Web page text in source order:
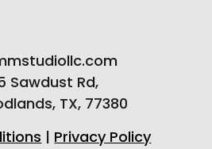
Sawdust Rd,
TX, 77380
| Privacy Policy